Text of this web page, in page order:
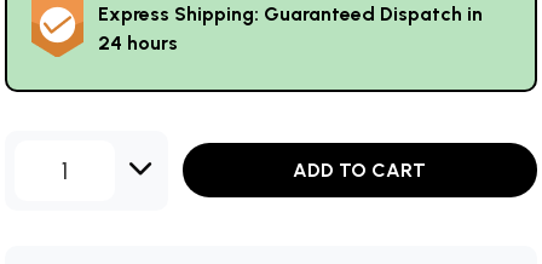
Express Shipping: Guaranteed Dispatch in
24 hours
1 ADD TO CART